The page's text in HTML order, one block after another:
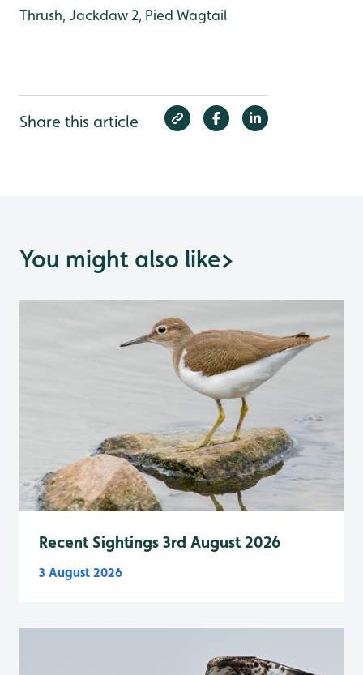
Thrush, Jackdaw 2, Pied Wagtail
Share this article
You might also like>
Recent Sightings 3rd August 2026
3 August 2026